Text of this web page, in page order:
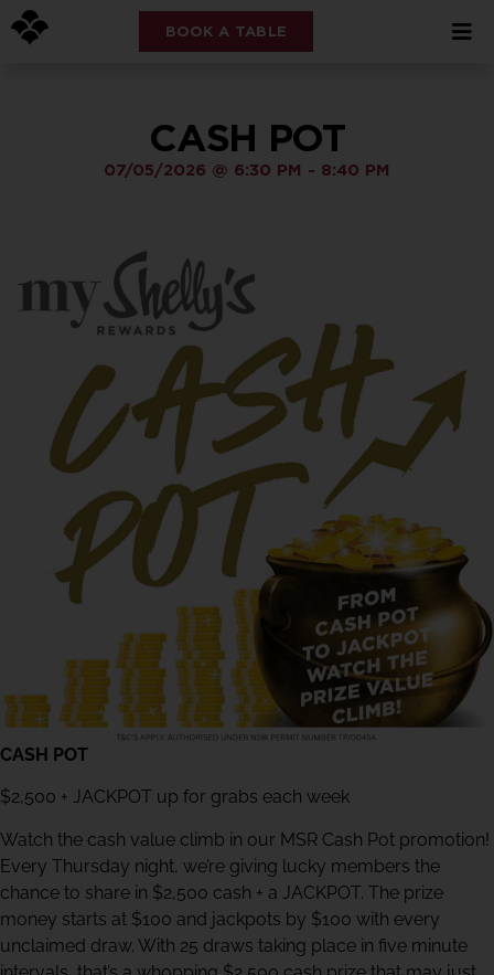
BOOK A TABLE
CASH POT
07/05/2026 @ 6:30 PM - 8:40 PM
CASH POT
$2,500 + JACKPOT up for grabs each week
Watch the cash value climb in our MSR Cash Pot promotion!
Every Thursday night, we’re giving lucky members the
chance to share in $2,500 cash + a JACKPOT. The prize
money starts at $100 and jackpots by $100 with every
unclaimed draw. With 25 draws taking place in five minute